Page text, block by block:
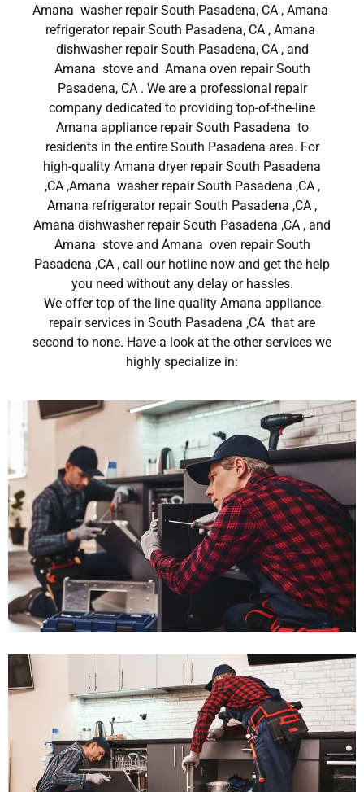
Amana washer repair South Pasadena, CA , Amana
refrigerator repair South Pasadena, CA , Amana
dishwasher repair South Pasadena, CA , and
Amana stove and Amana oven repair South
Pasadena, CA . We are a professional repair
company dedicated to providing top-of-the-line
Amana appliance repair South Pasadena to
residents in the entire South Pasadena area. For
high-quality Amana dryer repair South Pasadena
,CA ,Amana washer repair South Pasadena ,CA ,
Amana refrigerator repair South Pasadena ,CA ,
Amana dishwasher repair South Pasadena ,CA , and
Amana stove and Amana oven repair South
Pasadena ,CA , call our hotline now and get the help
you need without any delay or hassles.
We offer top of the line quality Amana appliance
repair services in South Pasadena ,CA that are
second to none. Have a look at the other services we
highly specialize in: